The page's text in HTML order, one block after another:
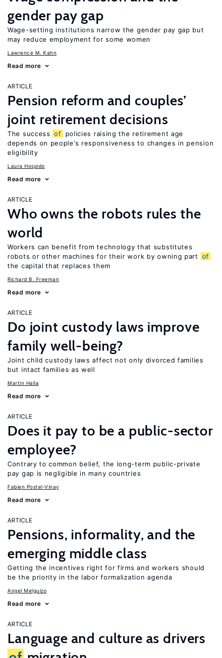
gender pay gap
Wage-setting institutions narrow the gender pay gap but
may reduce employment for some women
Lawrence M. Kahn
Read more
ARTICLE
Pension reform and couples’
joint retirement decisions
The success of
policies raising the retirement age
depends on people’s responsiveness to changes in pension
eligibility
Laura Hospido
Read more
ARTICLE
Who owns the robots rules the
world
Workers can benefit from technology that substitutes
robots or other machines for their work by owning part
of
the capital that replaces them
Richard B. Freeman
Read more
ARTICLE
Do joint custody laws improve
family well-being?
Joint child custody laws affect not only divorced families
but intact families as well
Martin Halla
Read more
ARTICLE
Does it pay to be a public-sector
employee?
Contrary to common belief, the long-term public-private
pay gap is negligible in many countries
Fabien Postel-Vinay
Read more
ARTICLE
Pensions, informality, and the
emerging middle class
Getting the incentives right for firms and workers should
be the priority in the labor formalization agenda
Angel Melguizo
Read more
ARTICLE
Language and culture as drivers